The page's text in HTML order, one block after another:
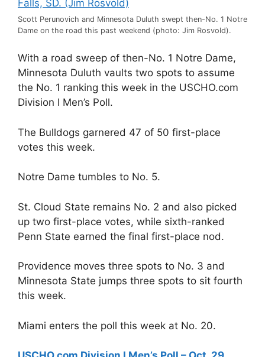
Scott Perunovich and Minnesota Duluth swept then-No. 1 Notre
Dame on the road this past weekend (photo: Jim Rosvold).
With a road sweep of then-No. 1 Notre Dame,
Minnesota Duluth vaults two spots to assume
the No. 1 ranking this week in the USCHO.com
Division I Men’s Poll.
The Bulldogs garnered 47 of 50 first-place
votes this week.
Notre Dame tumbles to No. 5.
St. Cloud State remains No. 2 and also picked
up two first-place votes, while sixth-ranked
Penn State earned the final first-place nod.
Providence moves three spots to No. 3 and
Minnesota State jumps three spots to sit fourth
this week.
Miami enters the poll this week at No. 20.